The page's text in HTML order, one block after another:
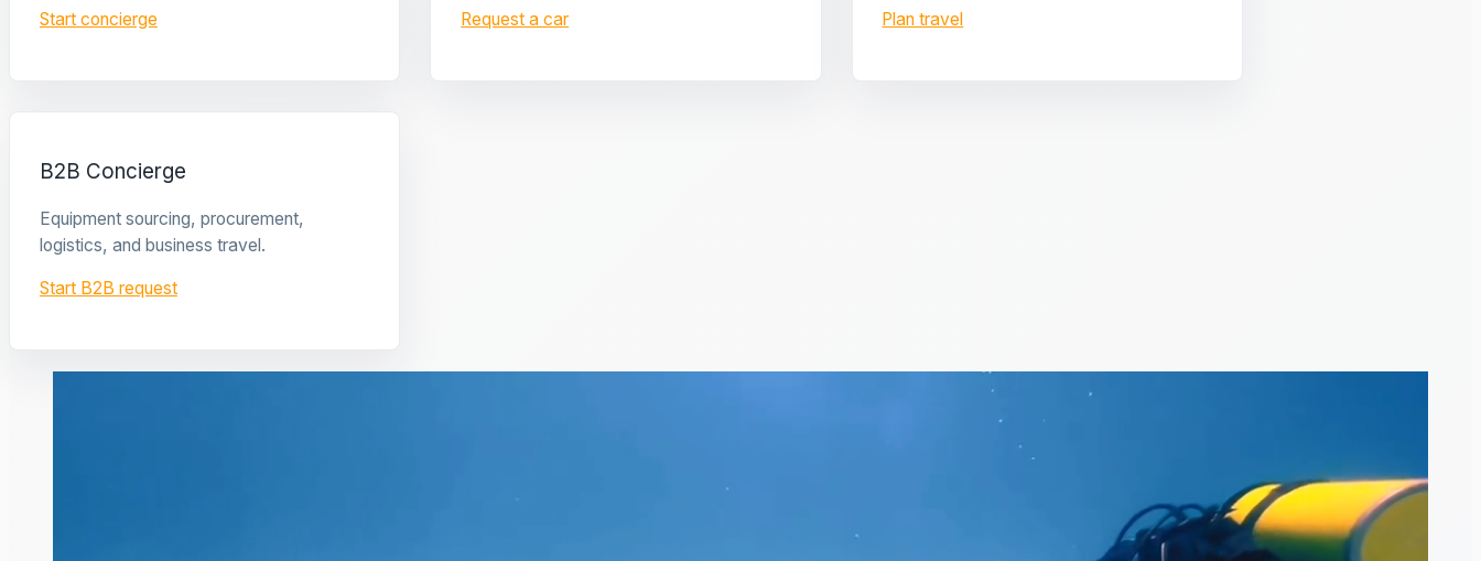
Start concierge Request a car Plan travel
B2B Concierge
Equipment sourcing, procurement,
logistics, and business travel.
Start B2B request